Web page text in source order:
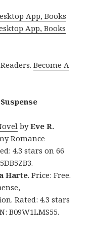
App, Books
App, Books
Become A
byEve R.
Romance
4.3 stars on 66
Harte. Price: Free.
Rated: 4.3 stars
B09W1LMS55.